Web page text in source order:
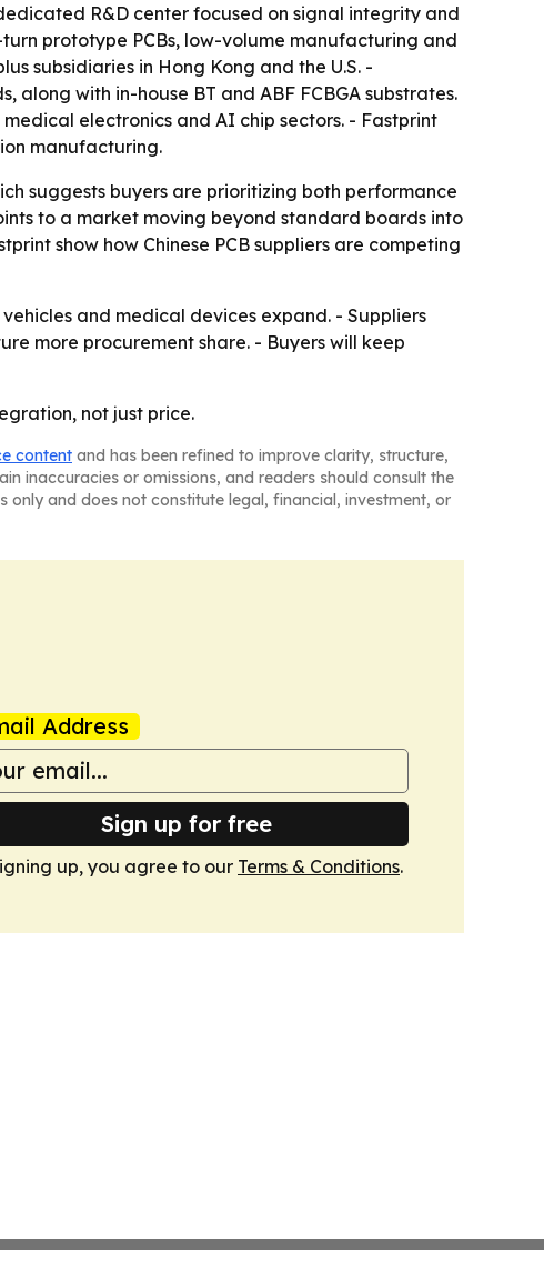
R&D center focused on signal integrity and
prototype PCBs, low-volume manufacturing and
subsidiaries in Hong Kong and the U.S. -
with in-house BT and ABF FCBGA substrates.
electronics and AI chip sectors. - Fastprint
manufacturing.
suggests buyers are prioritizing both performance
to a market moving beyond standard boards into
show how Chinese PCB suppliers are competing
and medical devices expand. - Suppliers
more procurement share. - Buyers will keep
not just price.
content and has been refined to improve clarity, structure,
inaccuracies or omissions, and readers should consult the
and does not constitute legal, financial, investment, or
Address
Sign up for free
up, you agree to our Terms & Conditions.